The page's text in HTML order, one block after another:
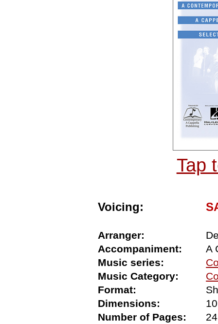
Tap
Voicing:
Arranger:
Accompaniment:
A
Music series:
Music Category:
Format:
Dimensions:
Number of Pages:
24